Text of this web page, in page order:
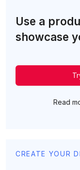
Use a
showcase
Read
CREATE YOUR